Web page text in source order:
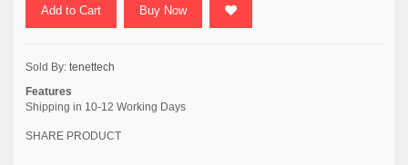
Add to Cart Buy Now
Sold By: tenettech
Features
Shipping in 10-12 Working Days
SHARE PRODUCT